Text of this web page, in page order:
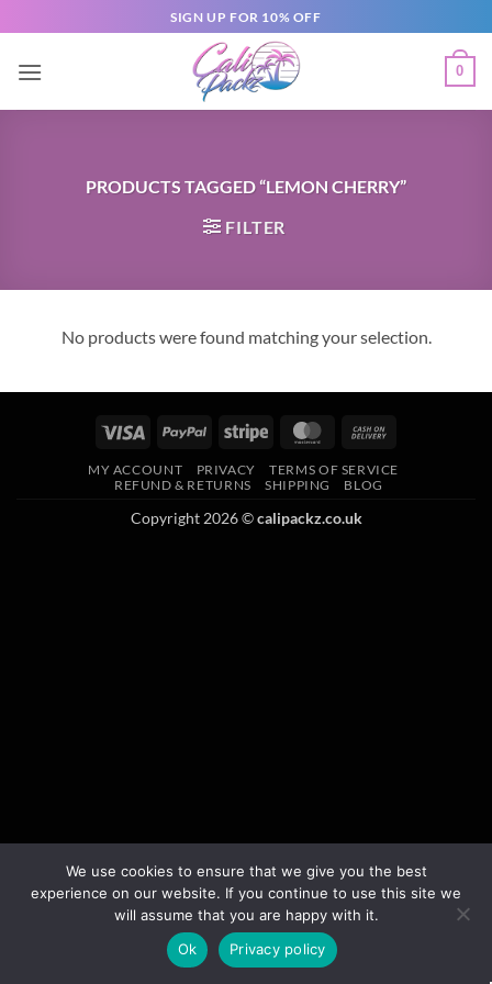
SIGN UP FOR 10% OFF
0
PRODUCTS TAGGED “LEMON CHERRY”
FILTER
No products were found matching your selection.
MY ACCOUNT PRIVACY
TERMS OF SERVICE
REFUND & RETURNS
SHIPPING BLOG
Copyright 2026 ©calipackz.co.uk
We use cookies to ensure that we give you the best
experience on our website. If you continue to use this site we
will assume that you are happy with it.
Ok
Privacy policy